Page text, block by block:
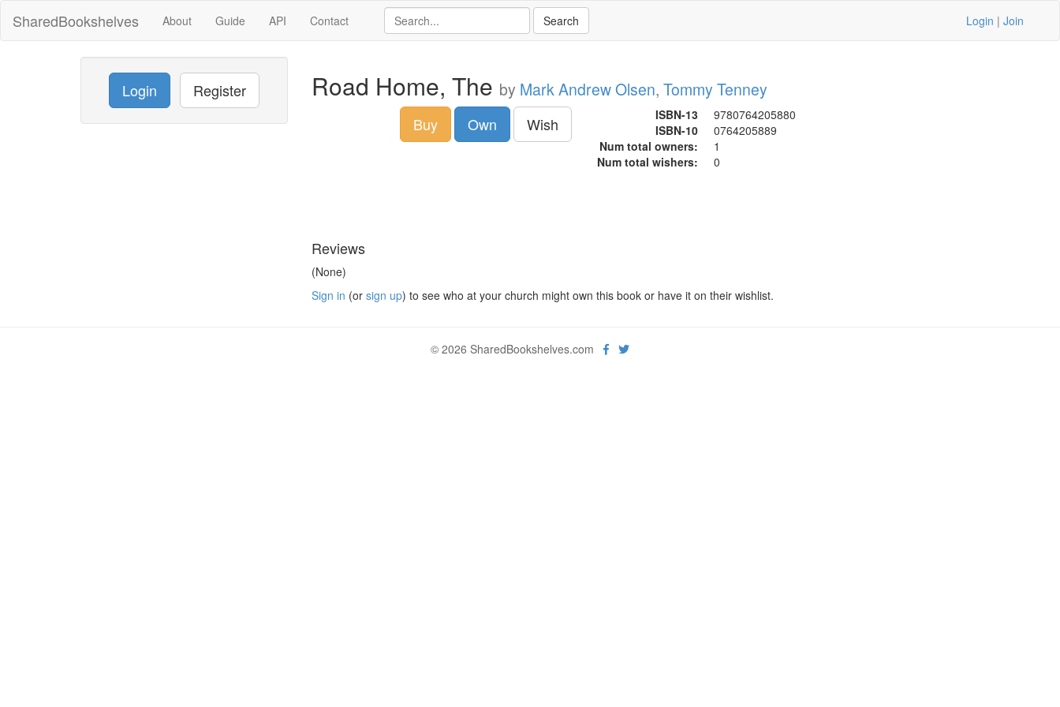
SharedBookshelves About Guide API Contact Login | Join
Login Register Road Home, The by Mark Andrew Olsen, Tommy Tenney
Buy Own Wish ISBN-13
9780764205880
ISBN-10
0764205889
Num total owners:
1
Num total wishers:
0
Reviews
(None)
Sign in (or sign up) to see who at your church might own this book or have it on their wishlist.
© 2026 SharedBookshelves.com